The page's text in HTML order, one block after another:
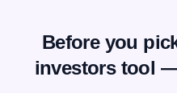
Before you
investors tool